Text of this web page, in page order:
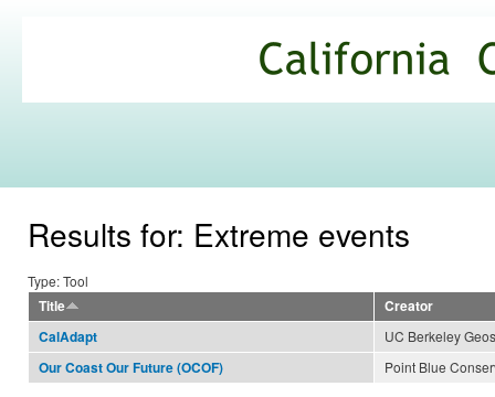
Commons
Results for: Extreme events
Type: Tool
Title
Creator
CalAdapt
UC Berkeley
Our Coast Our Future (OCOF)
Point Blue